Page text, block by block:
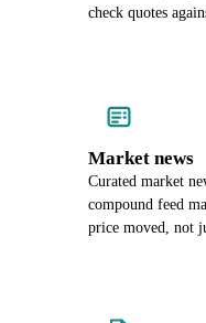
check quotes
Market news
Curated market
compound feed
price moved, not